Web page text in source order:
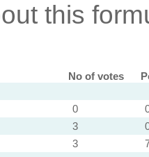
this
No of votes
0
3
3